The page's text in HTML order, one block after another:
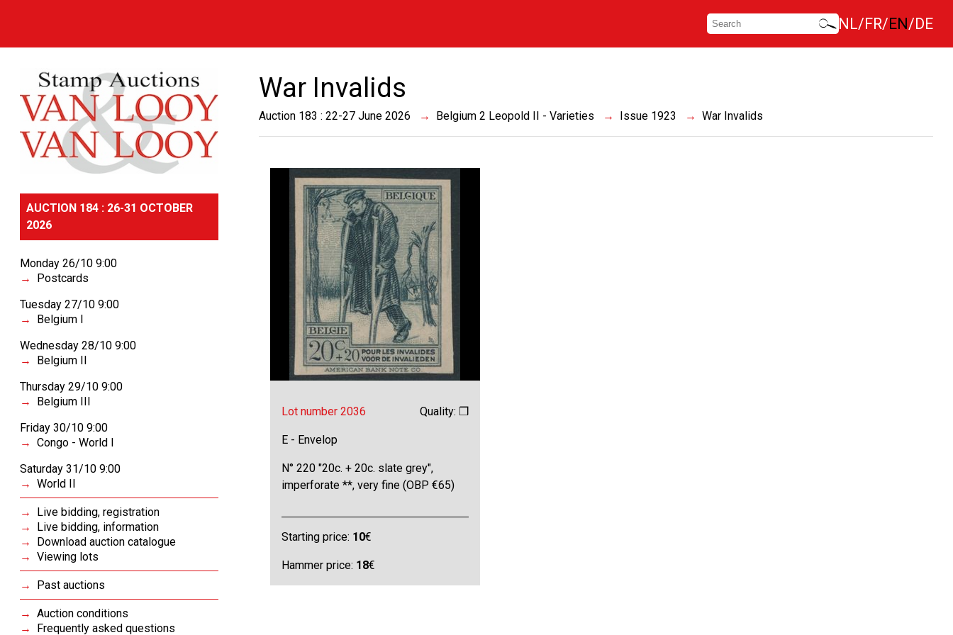
NL FR EN DE
AUCTION 184 : 26-31 OCTOBER
2026
Monday 26/10 9:00
Postcards
Tuesday 27/10 9:00
Belgium I
Wednesday 28/10 9:00
Belgium II
Thursday 29/10 9:00
Belgium III
Friday 30/10 9:00
Congo - World I
Saturday 31/10 9:00
World II
Live bidding, registration
Live bidding, information
Download auction catalogue
Viewing lots
Past auctions
Auction conditions
Frequently asked questions
War Invalids
Auction 183 : 22-27 June 2026 Belgium 2 Leopold II - Varieties Issue 1923 War Invalids
Lot number 2036 Quality: ❒
E - Envelop
N° 220 "20c. + 20c. slate grey",
imperforate **, very fine (OBP €65)
Starting price: 10€
Hammer price: 18€